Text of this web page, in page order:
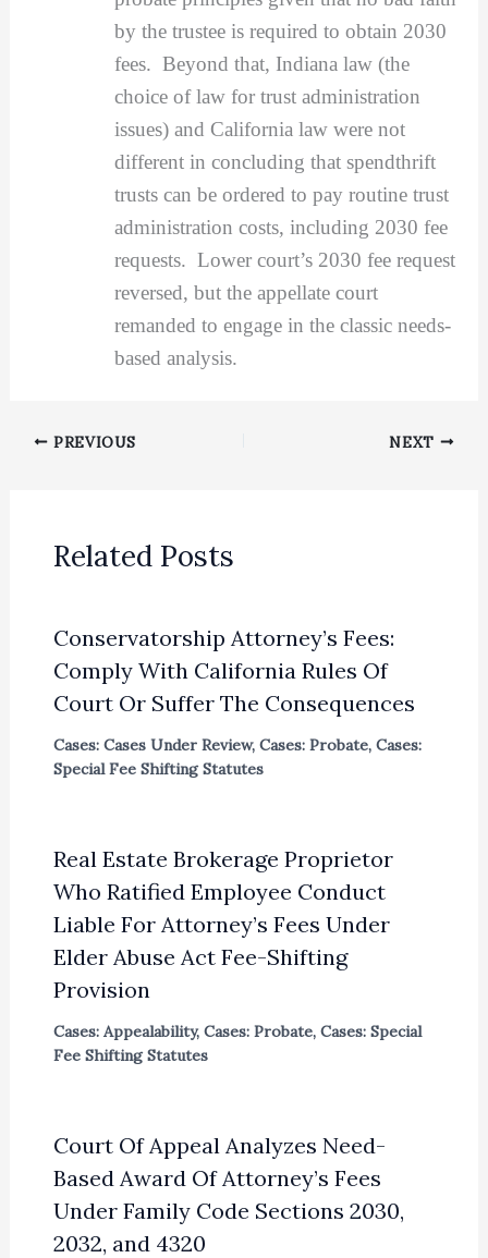
by the trustee is required to obtain 2030
fees. Beyond that, Indiana law (the
choice of law for trust administration
issues) and California law were not
different in concluding that spendthrift
trusts can be ordered to pay routine trust
administration costs, including 2030 fee
requests. Lower court’s 2030 fee request
reversed, but the appellate court
remanded to engage in the classic needs-
based analysis.
PREVIOUS NEXT
Related Posts
Conservatorship Attorney’s Fees:
Comply With California Rules Of
Court Or Suffer The Consequences
Cases: Cases Under Review, Cases: Probate, Cases:
Special Fee Shifting Statutes
Real Estate Brokerage Proprietor
Who Ratified Employee Conduct
Liable For Attorney’s Fees Under
Elder Abuse Act Fee-Shifting
Provision
Cases: Appealability, Cases: Probate, Cases: Special
Fee Shifting Statutes
Court Of Appeal Analyzes Need-
Based Award Of Attorney’s Fees
Under Family Code Sections 2030,
2032, and 4320